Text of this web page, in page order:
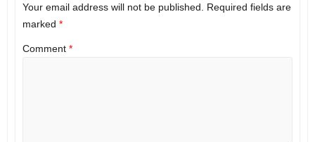
Your email address will not be published.
Required fields are
marked *
Comment *